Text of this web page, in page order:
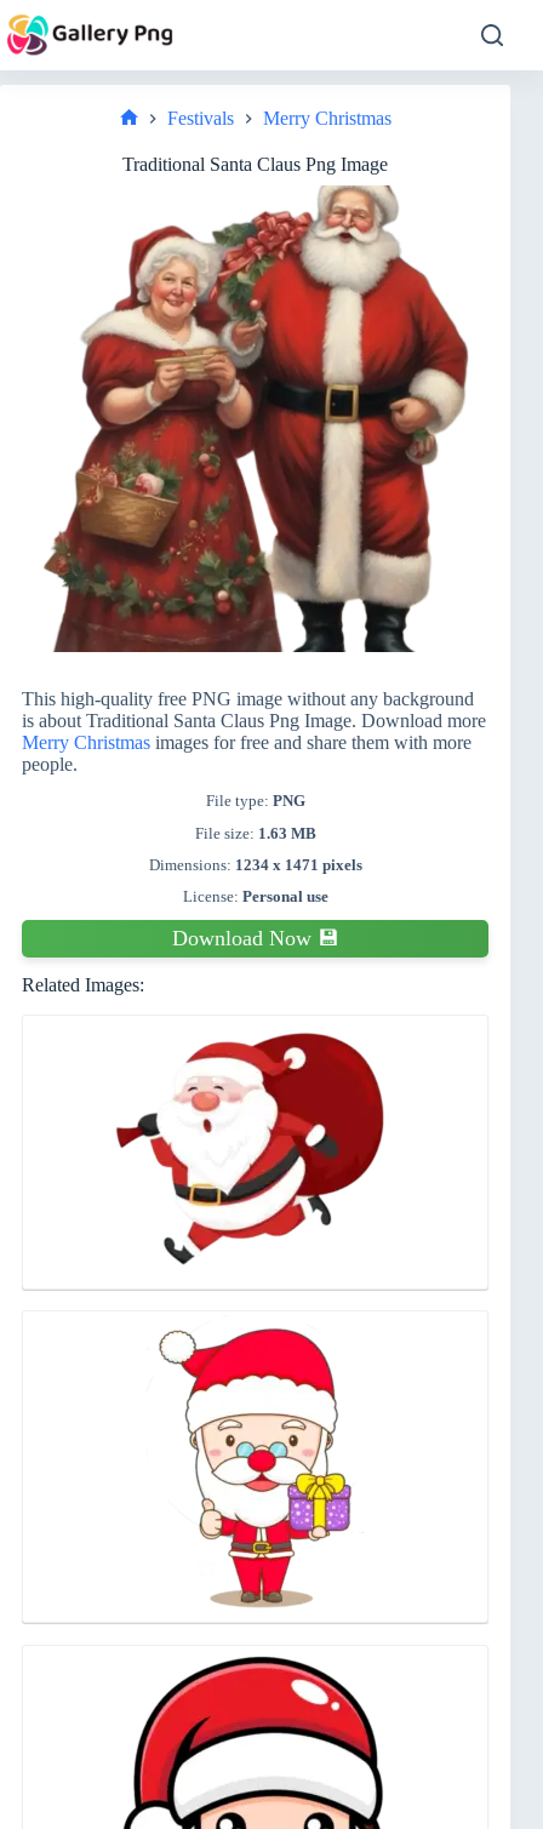
to
content
Festivals Merry Christmas
Traditional Santa Claus Png Image
This high-quality free PNG image without any background
is about Traditional Santa Claus Png Image. Download more
Merry Christmas images for free and share them with more
people.
File type: PNG
File size: 1.63 MB
Dimensions: 1234 x 1471 pixels
License: Personal use
Download Now 💾
Related Images: